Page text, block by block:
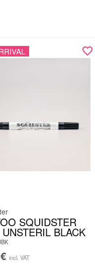
SQUIDSTER
BLACK
€ incl. VAT